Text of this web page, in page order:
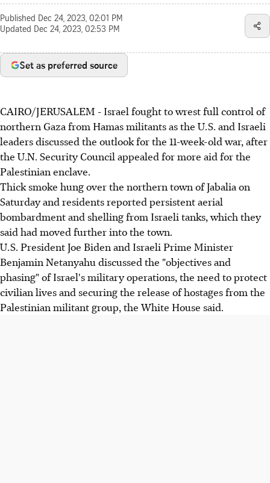
Published Dec 24, 2023, 02:01 PM
Updated Dec 24, 2023, 02:53 PM
Set as preferred source
CAIRO/JERUSALEM - Israel fought to wrest full control of
northern Gaza from Hamas militants as the U.S. and Israeli
leaders discussed the outlook for the 11-week-old war, after
the U.N. Security Council appealed for more aid for the
Palestinian enclave.
Thick smoke hung over the northern town of Jabalia on
Saturday and residents reported persistent aerial
bombardment and shelling from Israeli tanks, which they
said had moved further into the town.
U.S. President Joe Biden and Israeli Prime Minister
Benjamin Netanyahu discussed the "objectives and
phasing" of Israel's military operations, the need to protect
civilian lives and securing the release of hostages from the
Palestinian militant group, the White House said.